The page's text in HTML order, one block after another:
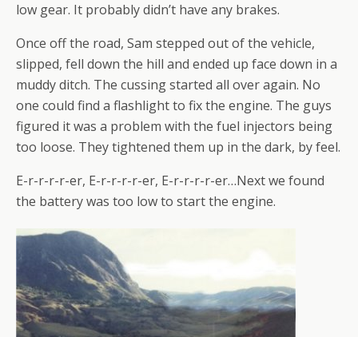
low gear. It probably didn’t have any brakes.
Once off the road, Sam stepped out of the vehicle,
slipped, fell down the hill and ended up face down in a
muddy ditch. The cussing started all over again. No
one could find a flashlight to fix the engine. The guys
figured it was a problem with the fuel injectors being
too loose. They tightened them up in the dark, by feel.
E-r-r-r-r-er, E-r-r-r-r-er, E-r-r-r-r-er…Next we found
the battery was too low to start the engine.